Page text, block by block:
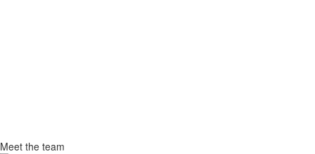
Meet the team